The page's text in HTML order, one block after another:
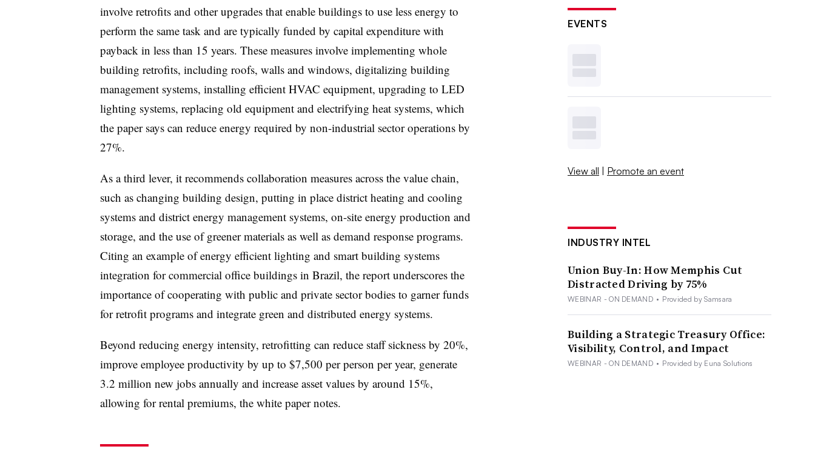
involve retrofits and other upgrades that enable buildings to use less energy to
perform the same task and are typically funded by capital expenditure with
payback in less than 15 years. These measures involve implementing whole
building retrofits, including roofs, walls and windows, digitalizing building
management systems, installing efficient HVAC equipment, upgrading to LED
lighting systems, replacing old equipment and electrifying heat systems, which
the paper says can reduce energy required by non-industrial sector operations by
27%.
As a third lever, it recommends collaboration measures across the value chain,
such as changing building design, putting in place district heating and cooling
systems and district energy management systems, on-site energy production and
storage, and the use of greener materials as well as demand response programs.
Citing an example of energy efficient lighting and smart building systems
integration for commercial office buildings in Brazil, the report underscores the
importance of cooperating with public and private sector bodies to garner funds
for retrofit programs and integrate green and distributed energy systems.
Beyond reducing energy intensity, retrofitting can reduce staff sickness by 20%,
improve employee productivity by up to $7,500 per person per year, generate
3.2 million new jobs annually and increase asset values by around 15%,
allowing for rental premiums, the white paper notes.
EVENTS
View all | Promote an event
INDUSTRY INTEL
Union Buy-In: How Memphis Cut
Distracted Driving by 75%
WEBINAR - ON DEMAND • Provided by Samsara
Building a Strategic Treasury Office:
Visibility, Control, and Impact
WEBINAR - ON DEMAND • Provided by Euna Solutions